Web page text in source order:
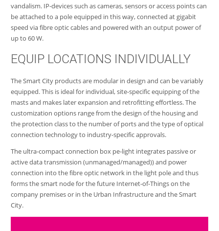
vandalism. IP-devices such as cameras, sensors or access points can
be attached to a pole equipped in this way, connected at gigabit
speed via fibre optic cables and powered with an output power of
up to 60 W.
EQUIP LOCATIONS INDIVIDUALLY
The Smart City products are modular in design and can be variably
equipped. This is ideal for individual, site-specific equipping of the
masts and makes later expansion and retrofitting effortless. The
customization options range from the design of the housing and
the protection class to the number of ports and the type of optical
connection technology to industry-specific approvals.
The ultra-compact connection box pe-light integrates passive or
active data transmission (unmanaged/managed)) and power
connection into the fibre optic network in the light pole and thus
forms the smart node for the future Internet-of-Things on the
company premises or in the Urban Infrastructure and the Smart
City.